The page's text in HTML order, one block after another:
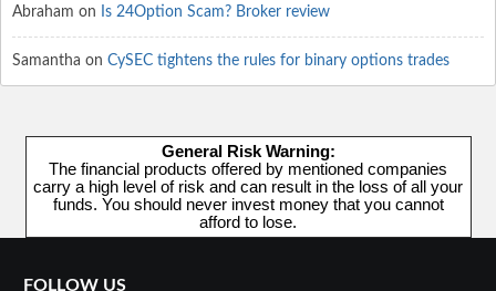
Abraham on Is 24Option Scam? Broker review
Samantha on CySEC tightens the rules for binary options trades
General Risk Warning:
The financial products offered by mentioned companies
carry a high level of risk and can result in the loss of all your
funds. You should never invest money that you cannot
afford to lose.
FOLLOW US